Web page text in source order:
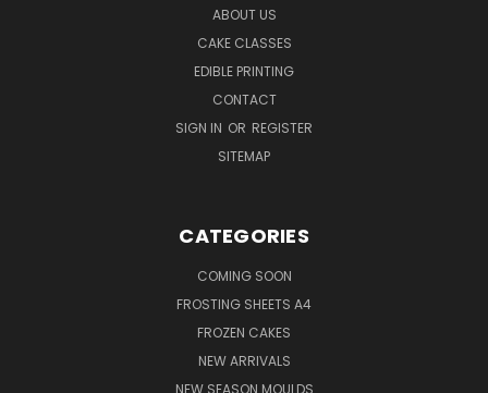
ABOUT US
CAKE CLASSES
EDIBLE PRINTING
CONTACT
SIGN IN OR REGISTER
SITEMAP
CATEGORIES
COMING SOON
FROSTING SHEETS A4
FROZEN CAKES
NEW ARRIVALS
NEW SEASON MOULDS